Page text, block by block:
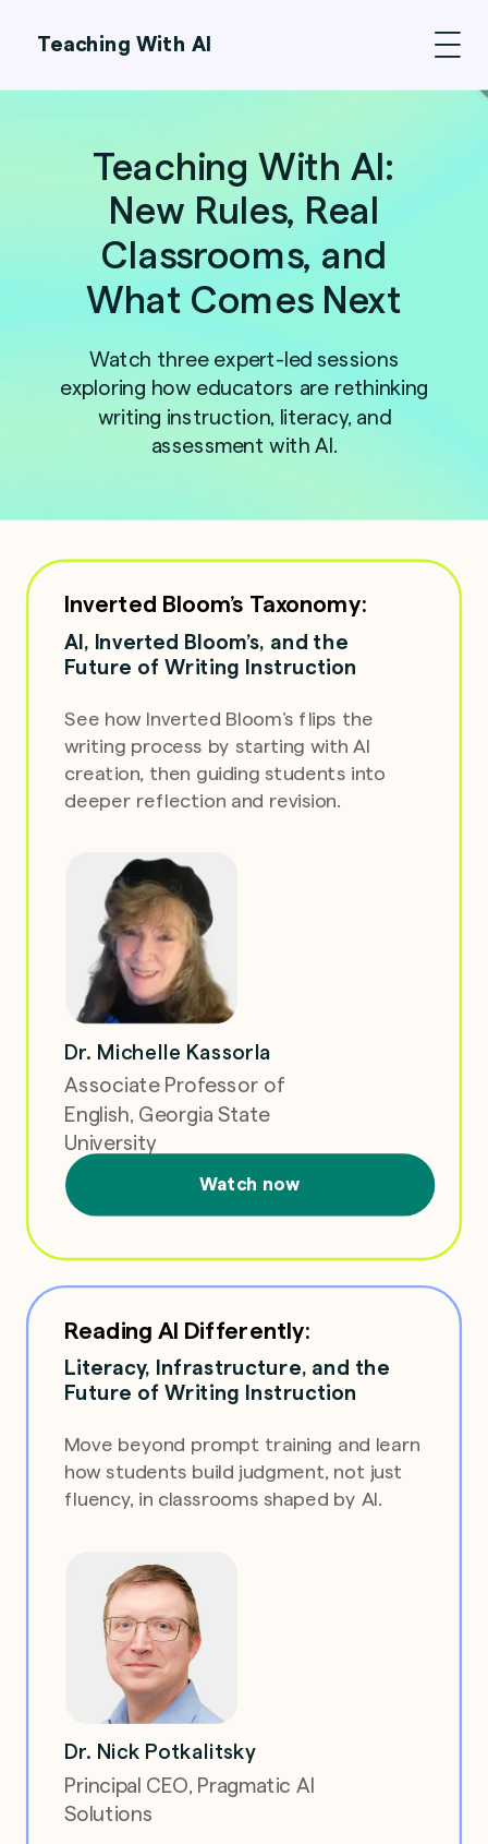
Teaching With AI:
New Rules, Real
Classrooms, and
What Comes Next
Watch three expert-led sessions
exploring how educators are rethinking
writing instruction, literacy, and
assessment with AI.
See how Inverted Bloom’s flips the
writing process by starting with AI
creation, then guiding students into
deeper reflection and revision.
Inverted Bloom’s Taxonomy:
Watch now
AI, Inverted Bloom’s, and the
Future of Writing Instruction
Dr. Michelle Kassorla
Associate Professor of
English, Georgia State
University
Move beyond prompt training and learn
how students build judgment, not just
fluency, in classrooms shaped by AI.
Reading AI Differently:
Literacy, Infrastructure, and the
Future of Writing Instruction
Dr. Nick Potkalitsky
Principal CEO, Pragmatic AI
Solutions
Teaching With AI